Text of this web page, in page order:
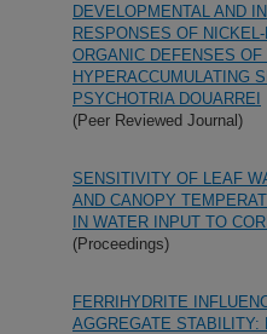
DEVELOPMENTAL AND
RESPONSES OF
ORGANIC DEFENSES
HYPERACCUMULATING
PSYCHOTRIA DOUARREI
(Peer Reviewed Journal)
SENSITIVITY OF LEAF
AND CANOPY
IN WATER INPUT TO
(Proceedings)
FERRIHYDRITE
AGGREGATE STABILITY: